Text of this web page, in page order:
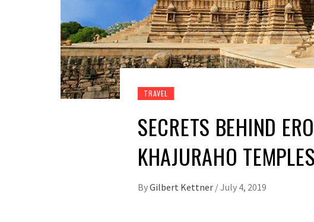
TRAVEL
SECRETS BEHIND
KHAJURAHO TEMPLES
ByGilbert Kettner /July 4, 2019